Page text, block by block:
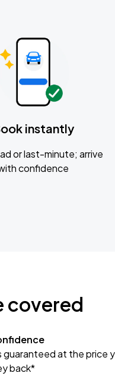
instantly
or last-minute; arrive
confidence
covered
guaranteed at the price
back*